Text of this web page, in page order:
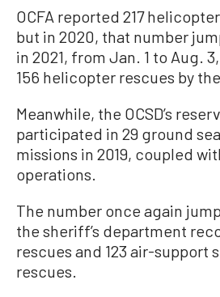
OCFA reported 217
but in 2020, that number
in 2021, from Jan. 1 to Aug.
156 helicopter rescues by the
Meanwhile, the OCSD’s
participated in 29 ground
missions in 2019, coupled
operations.
The number once again
the sheriff’s department
rescues and 123 air-support
rescues.